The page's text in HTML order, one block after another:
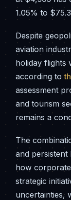
1.05% to
Despite
aviation
holiday flights
according to
assessment
and tourism
remains a
The
and persistent
how
strategic
uncertainties,